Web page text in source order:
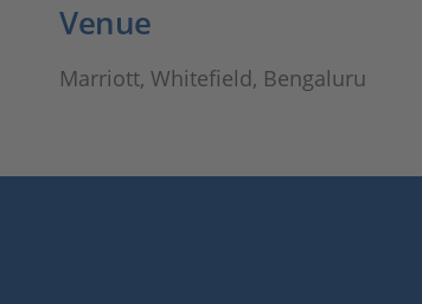
Venue
Marriott, Whitefield, Bengaluru